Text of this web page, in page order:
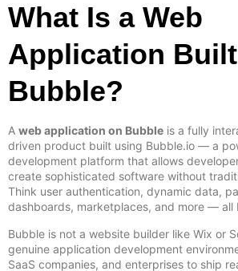
What Is a Web
Application
Bubble?
A web application on Bubble is a fully
driven product built using Bubble.io — a
development platform that allows
create sophisticated software without
Think user authentication, dynamic data,
dashboards, marketplaces, and more — all
Bubble is not a website builder like Wix or
genuine application development
SaaS companies, and enterprises to ship